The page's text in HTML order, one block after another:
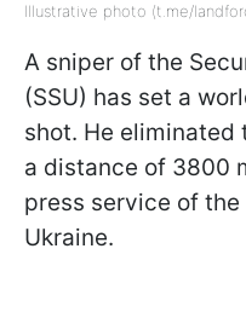
Illustrative photo (t.me/
A sniper of the
(SSU) has set a
shot. He eliminated
a distance of 3800
press service of
Ukraine.